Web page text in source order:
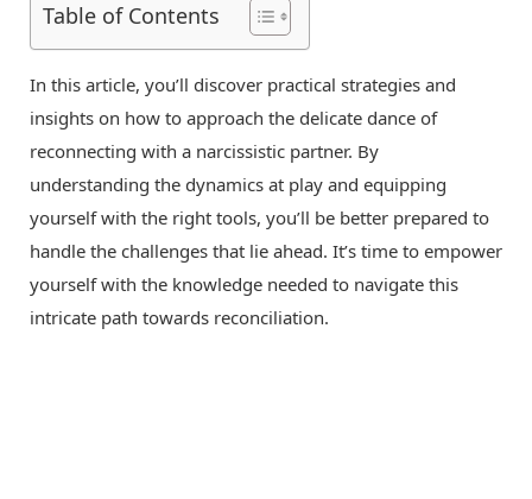
Table of Contents
In this article, you’ll discover practical strategies and
insights on how to approach the delicate dance of
reconnecting with a narcissistic partner. By
understanding the dynamics at play and equipping
yourself with the right tools, you’ll be better prepared to
handle the challenges that lie ahead. It’s time to empower
yourself with the knowledge needed to navigate this
intricate path towards reconciliation.